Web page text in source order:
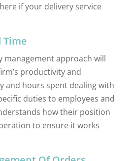
if your delivery service
Time
management approach will
productivity and
and hours spent dealing with
duties to employees and
how their position
to ensure it works